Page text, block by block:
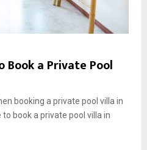
a Private Pool
booking a private pool villa in
book a private pool villa in